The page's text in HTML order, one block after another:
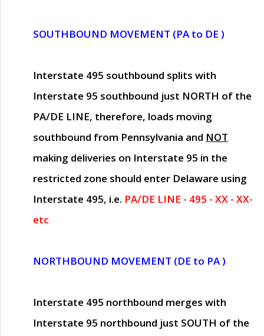
SOUTHBOUND MOVEMENT (PA to DE )
Interstate 495 southbound splits with
Interstate 95 southbound just NORTH of the
PA/DE LINE, therefore, loads moving
southbound from Pennsylvania and NOT
making deliveries on Interstate 95 in the
restricted zone should enter Delaware using
Interstate 495, i.e. PA/DE LINE - 495 - XX - XX-
etc
NORTHBOUND MOVEMENT (DE to PA )
Interstate 495 northbound merges with
Interstate 95 northbound just SOUTH of the